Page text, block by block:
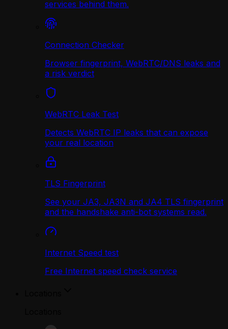
services behind them.
Connection Checker
Browser fingerprint, WebRTC/DNS leaks and
a risk verdict
WebRTC Leak Test
Detects WebRTC IP leaks that can expose
your real location
TLS Fingerprint
See your JA3, JA3N and JA4 TLS fingerprint
and the handshake anti-bot systems read.
Internet Speed test
Free Internet speed check service